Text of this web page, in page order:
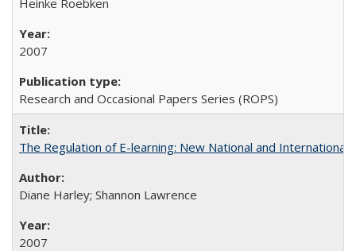
Heinke Roebken
2007
Research and Occasional Papers Series (ROPS)
The Regulation of E-learning: New National and International
Diane Harley; Shannon Lawrence
2007